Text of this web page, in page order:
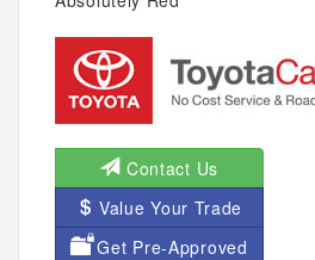
Contact Us
Value Your Trade
Get Pre-Approved